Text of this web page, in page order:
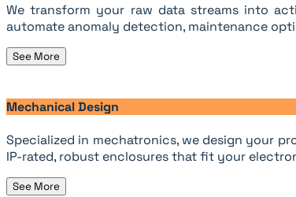
We transform your raw data streams into
automate anomaly detection, maintenance
See More
Mechanical Design
Specialized in mechatronics, we design your
IP-rated, robust enclosures that fit your
See More